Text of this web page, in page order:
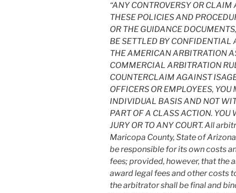
“ANY CONTROVERSY OR CLAIM
THESE POLICIES AND
OR THE GUIDANCE
BE SETTLED BY
THE AMERICAN ARBITRATION
COMMERCIAL ARBITRATION
COUNTERCLAIM AGAINST
OFFICERS OR EMPLOYEES,
INDIVIDUAL BASIS AND NOT
PART OF A CLASS ACTION.
JURY OR TO ANY COURT. All
Maricopa County, State of
be responsible for its own costs
fees; provided, however, that the
award legal fees and other costs
the arbitrator shall be final and